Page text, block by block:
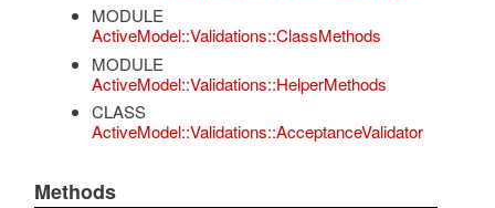
MODULE
ActiveModel::Validations::ClassMethods
MODULE
ActiveModel::Validations::HelperMethods
CLASS
ActiveModel::Validations::AcceptanceValidator
Methods